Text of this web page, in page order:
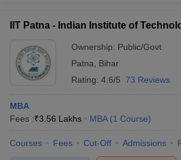
IIT Patna - Indian Institute of
Ownership: Public/Govt
Patna
Bihar
Rating: 4.6/5 73 Reviews
MBA
Fees :₹3.56 Lakhs MBA (1 Course)
Courses Fees Cut-Off Admissions